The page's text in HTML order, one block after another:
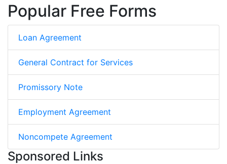
Popular Free Forms
Loan Agreement
General Contract for Services
Promissory Note
Employment Agreement
Noncompete Agreement
Sponsored Links